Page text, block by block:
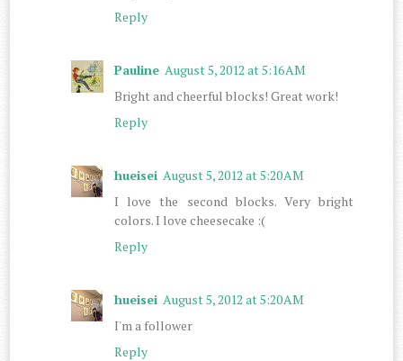
Reply
Pauline August 5, 2012 at 5:16 AM
Bright and cheerful blocks! Great work!
Reply
hueisei August 5, 2012 at 5:20 AM
I love the second blocks. Very bright
colors. I love cheesecake :(
Reply
hueisei August 5, 2012 at 5:20 AM
I'm a follower
Reply